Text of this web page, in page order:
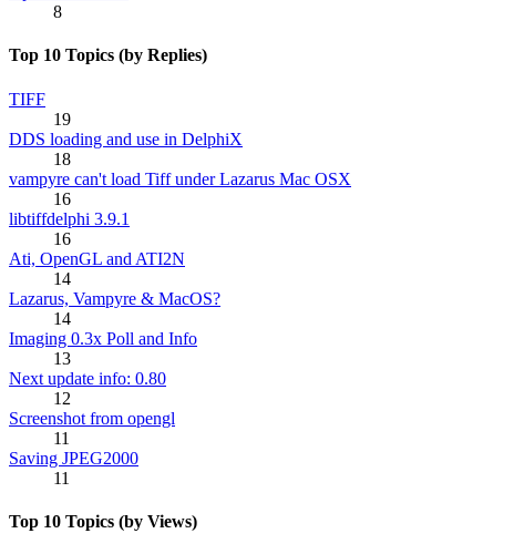
8
Top 10 Topics (by Replies)
TIFF
19
DDS loading and use in DelphiX
18
vampyre can't load Tiff under Lazarus Mac OSX
16
libtiffdelphi 3.9.1
16
Ati, OpenGL and ATI2N
14
Lazarus, Vampyre & MacOS?
14
Imaging 0.3x Poll and Info
13
Next update info: 0.80
12
Screenshot from opengl
11
Saving JPEG2000
11
Top 10 Topics (by Views)